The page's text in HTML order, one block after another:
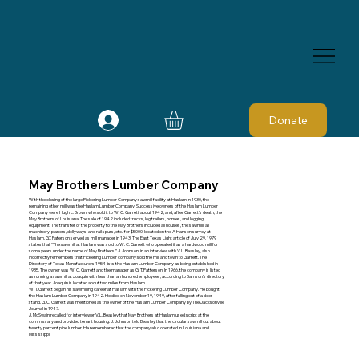
Donate
May Brothers Lumber Company
With the closing of the large Pickering Lumber Company sawmill facility at Haslam in 1930, the
remaining other mill was the Haslam Lumber Company. Successive owners of the Haslam Lumber
Company were Hugh L. Brown, who sold it to W. C. Garrett about 1942, and, after Garrett's death, the
May Brothers of Louisiana. The sale of 1942 included trucks, log trailers, horses, and logging
equipment. The transfer of the property to the May Brothers included all houses, the sawmill, all
machinery, planers, dollyways, and rail spurs, etc., for $5000, located on the A Hanson survey at
Haslam. G.T. Paterson served as mill manager in 1943. The East Texas Light article of July 29, 1979
states that “The sawmill at Haslam was sold to W. C. Garrett who operated it as a hardwood mill for
some years under the name of May Brothers.” J. Johnson, in an interview with V. L. Beasley, also
incorrectly remembers that Pickering Lumber company sold the mill and town to Garrett. The
Directory of Texas Manufacturers 1954 lists the Haslam Lumber Company as being established in
1935. The owner was W. C. Garrett and the manager as G. T. Patterson. In 1966, the company is listed
as running a sawmill at Joaquin with less than an hundred employees, according to Samson's directory
of that year. Joaquin is located about two miles from Haslam.
W. T. Garrett began his sawmilling career at Haslam with the Pickering Lumber Company. He bought
the Haslam Lumber Company in 1942. He died on November 19, 1949, after falling out of a deer
stand. G. C. Garrett was mentioned as the owner of the Haslam Lumber Company by The Jacksonville
Journal in 1947.
J. McSwain recalled for interviewer V. L. Beasley that May Brothers at Haslam used script at the
commissary and provided tenant housing. J. Johnson told Beasley that the circular sawmill cut about
twenty percent pine lumber. He remembered that the company also operated in Louisiana and
Mississippi.